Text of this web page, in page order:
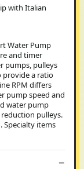
with Italian
Water Pump
and timer
pumps, pulleys
provide a ratio
RPM differs
pump speed and
water pump
pulleys.
Specialty items